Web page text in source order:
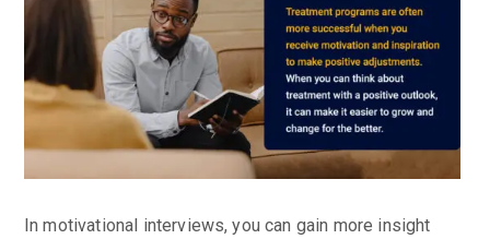
In motivational interviews, you can gain more insight